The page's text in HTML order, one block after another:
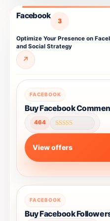
chosen
on
product
page
Facebook
3
Optimize Your Presence on
and Social Strategy
↗
FACEBOOK
Buy Facebook
Rated
out of 5
464
View offers
This
product
variants.
The
options
may
be
chosen
on
FACEBOOK
Buy Facebook
This
product